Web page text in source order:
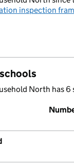
inspection
North has 6